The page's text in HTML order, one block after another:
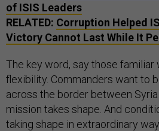
of ISIS Leaders
RELATED: Corruption Helped
Victory Cannot Last While It
The key word, say those familiar
flexibility. Commanders want to
across the border between
mission takes shape. And
taking shape in extraordinary